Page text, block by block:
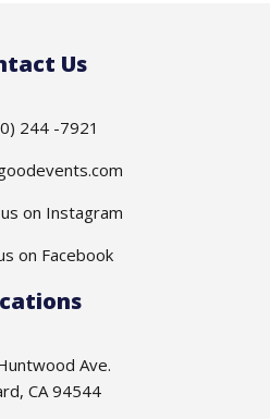
Us
244 -7921
on Instagram
on Facebook
Ave.
CA 94544